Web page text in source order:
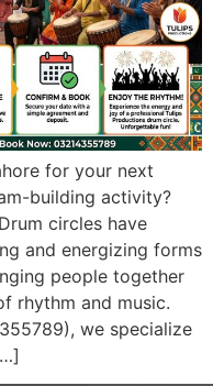
for your next
building activity?
circles have
and energizing forms
people together
rhythm and music.
we specialize